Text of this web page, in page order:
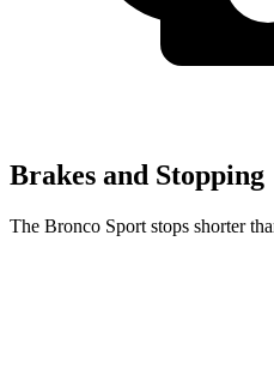
Brakes and Stopping
The Bronco Sport stops shorter